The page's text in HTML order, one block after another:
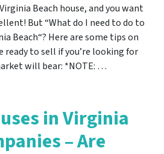
Beach house, and you want
But “What do I need to do to
Beach“? Here are some tips on
ready to sell if you’re looking for
will bear: *NOTE: …
in Virginia
– Are